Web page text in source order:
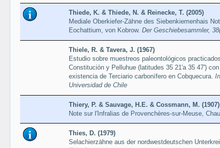
Thiede, K. & Thiede, N. & Reinecke, T. (2005)
Mediale Oberkiefer-Zähne des Siebenkiemenhais
Eochattium, von Kobrow. Der Geschiebesammler,
Thiele, R. & Tavera, J. (1967)
Estudio sobre muestreos paleontológicos
Constitución y Pelluhue (latitudes 35 21'a 35 47')
existencia de Terciario carbonífero en Cobquecura.
Universidad de Chile
Thiery, P. & Sauvage, H.E. & Cossmann, M. (1907)
Note sur l'Infralias de Provenchères-sur-Meuse,
Thies, D. (1979)
Selachierzähne aus der nordwestdeutschen